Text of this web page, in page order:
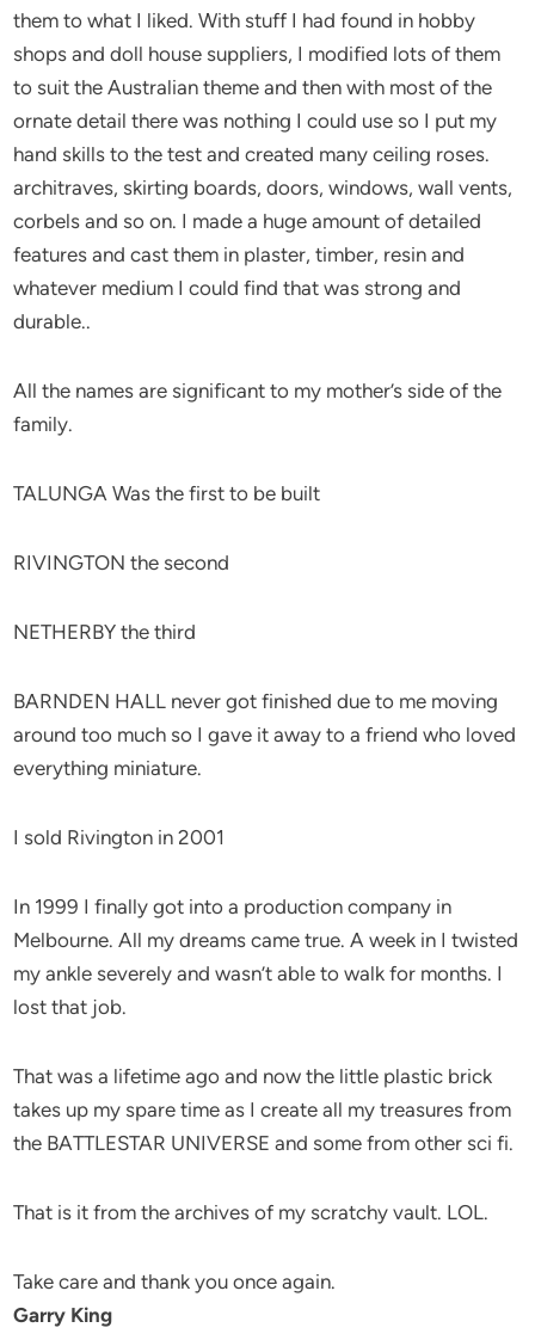
them to what I liked. With stuff I had found in hobby
shops and doll house suppliers, I modified lots of them
to suit the Australian theme and then with most of the
ornate detail there was nothing I could use so I put my
hand skills to the test and created many ceiling roses.
architraves, skirting boards, doors, windows, wall vents,
corbels and so on. I made a huge amount of detailed
features and cast them in plaster, timber, resin and
whatever medium I could find that was strong and
durable..
All the names are significant to my mother’s side of the
family.
TALUNGA Was the first to be built
RIVINGTON the second
NETHERBY the third
BARNDEN HALL never got finished due to me moving
around too much so I gave it away to a friend who loved
everything miniature.
I sold Rivington in 2001
In 1999 I finally got into a production company in
Melbourne. All my dreams came true. A week in I twisted
my ankle severely and wasn’t able to walk for months. I
lost that job.
That was a lifetime ago and now the little plastic brick
takes up my spare time as I create all my treasures from
the BATTLESTAR UNIVERSE and some from other sci fi.
That is it from the archives of my scratchy vault. LOL.
Take care and thank you once again.
Garry King